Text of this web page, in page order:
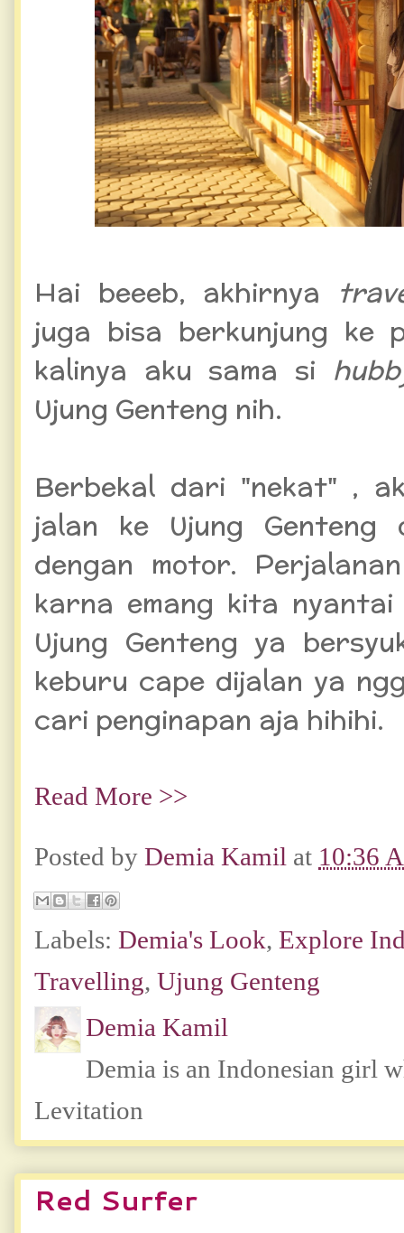
Hai beeeb, akhirnya
juga bisa berkunjung ke
kalinya aku sama si
Ujung Genteng nih.
Berbekal dari "nekat" ,
jalan ke Ujung Genteng
dengan motor.
karna emang kita
Ujung Genteng ya
keburu cape dijalan ya
cari penginapan aja hihihi.
Read More >>
Posted by Demia Kamil at 10:36
Labels: Demia's Look, Explore
Travelling, Ujung Genteng
Demia Kamil
Demia is an Indonesian girl
Levitation
Red Surfer